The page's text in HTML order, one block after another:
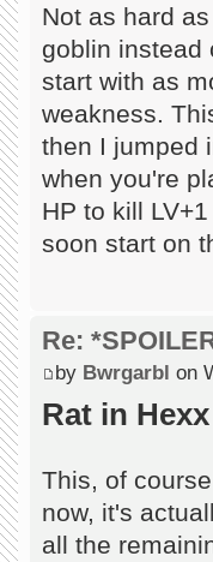
Not as hard
goblin instead
start with as
weakness.
then I jumped
when you're
HP to kill
soon start on
Re:
by Bwrgarbl on
Rat in
This, of
now, it's
all the